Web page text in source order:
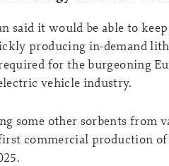
said it would be able to
producing in-demand
for the burgeoning
vehicle industry.
some other sorbents from
commercial production of